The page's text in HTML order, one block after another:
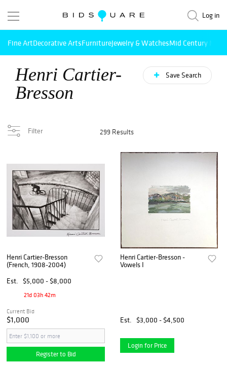
Log in
Fine ArtDecorative ArtsFurnitureJewelry & WatchesMid Century
Henri Cartier-
Bresson
Save Search
Filter 299 Results
Henri Cartier-Bresson
(French, 1908-2004)
Est.
$5,000 - $8,000
21d 03h 42m
Current Bid
$1,000
Register to Bid
Henri Cartier-Bresson -
Vowels I
Est. $3,000 - $4,500
Login for Price